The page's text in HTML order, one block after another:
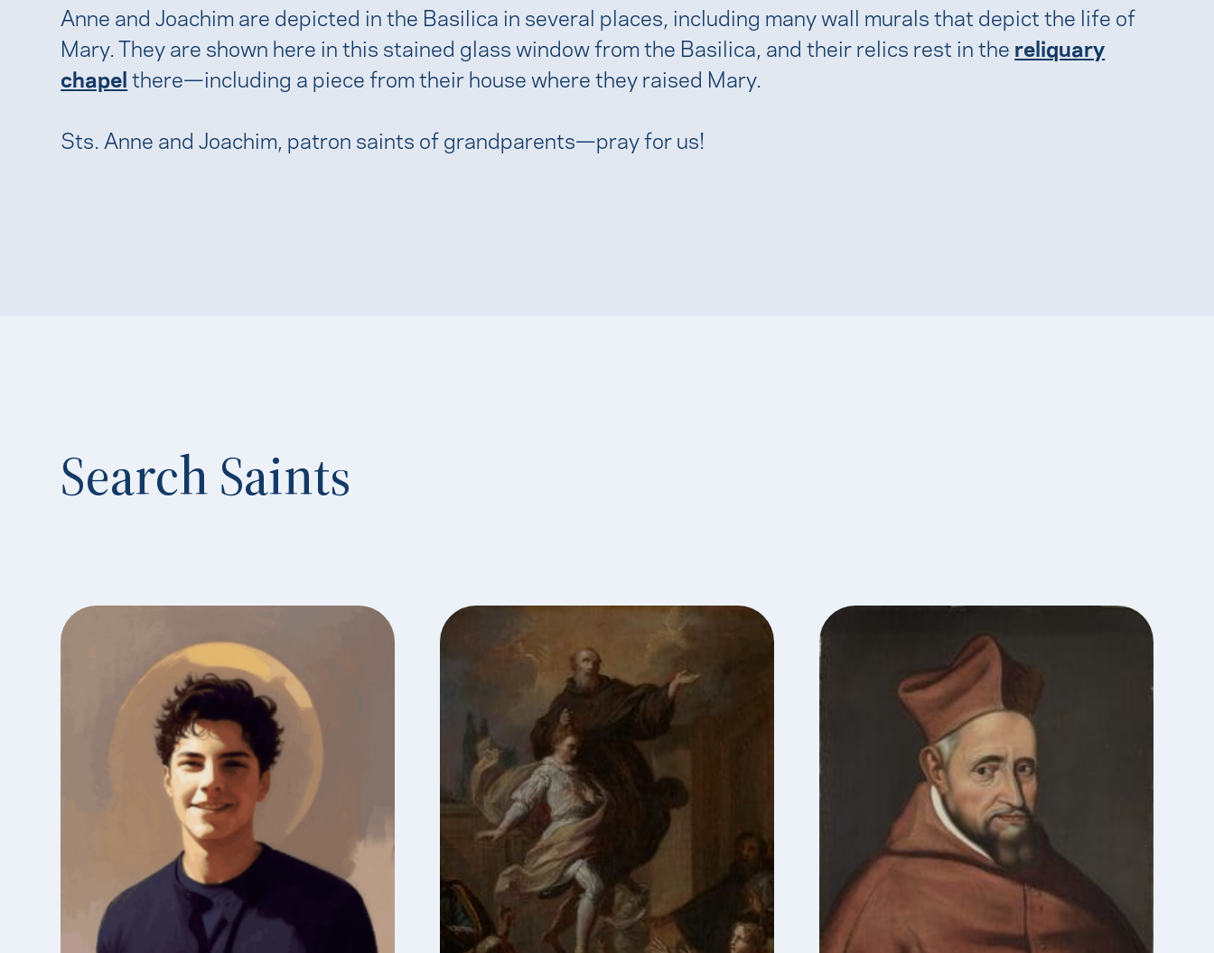
Anne and Joachim are depicted in the Basilica in several places, including many wall murals that depict the life of
Mary. They are shown here in this stained glass window from the Basilica, and their relics rest in the reliquary
chapelthere—including a piece from their house where they raised Mary.
Sts. Anne and Joachim, patron saints of grandparents—pray for us!
Search Saints